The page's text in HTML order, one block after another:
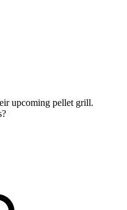
upcoming pellet grill.